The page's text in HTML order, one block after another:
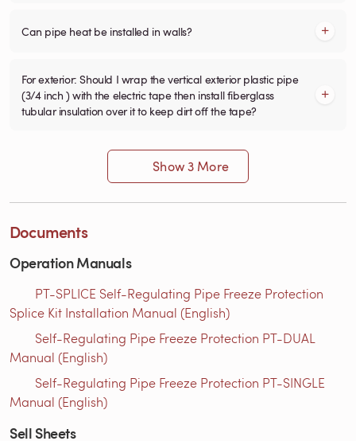
Can pipe heat be installed in walls?
For exterior: Should I wrap the vertical exterior plastic pipe
(3/4 inch ) with the electric tape then install fiberglass
tubular insulation over it to keep dirt off the tape?
Show 3 More
Documents
Operation Manuals
PT-SPLICE Self-Regulating Pipe Freeze Protection
Splice Kit Installation Manual (English)
Self-Regulating Pipe Freeze Protection PT-DUAL
Manual (English)
Self-Regulating Pipe Freeze Protection PT-SINGLE
Manual (English)
Sell Sheets